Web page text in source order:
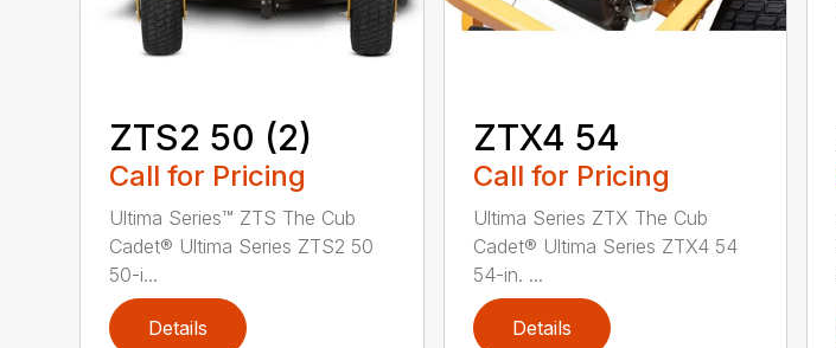
ZTS2 50 (2)
Call for Pricing
Ultima Series™ ZTS The Cub
Cadet® Ultima Series ZTS2 50
50-i...
Details
ZTX4 54
Call for Pricing
Ultima Series ZTX The Cub
Cadet® Ultima Series ZTX4 54
54-in. ...
Details